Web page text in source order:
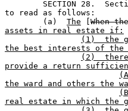
to read as follows:
	(a)
The When the
assets in real estate if:
(1)  the
the best interests of the
(2)
provide a return
the ward and others the
real estate in which the